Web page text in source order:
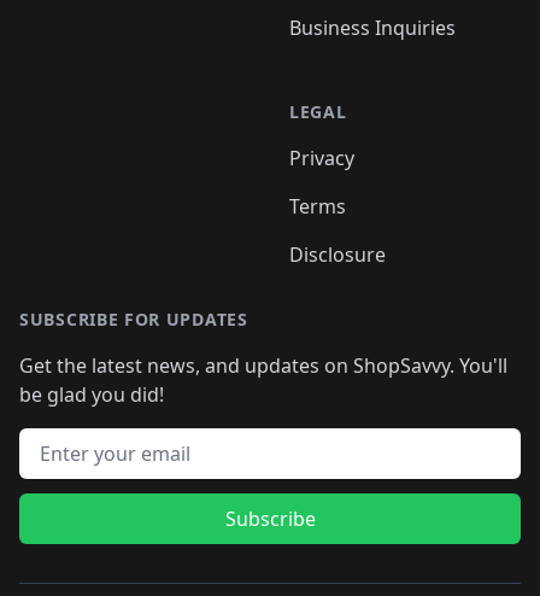
Business Inquiries
LEGAL
Privacy
Terms
Disclosure
SUBSCRIBE FOR UPDATES
Get the latest news, and updates on ShopSavvy. You'll
be glad you did!
Email address
Subscribe